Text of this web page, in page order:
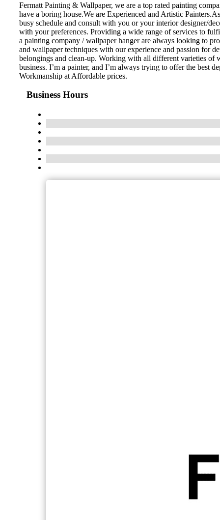
Fermatt Painting & Wallpaper, we are a top rated painting
have a boring house.We are Experienced and Artistic
busy schedule and consult with you or your interior designer/
with your preferences. Providing a wide range of services to
a painting company / wallpaper hanger are always looking to
and wallpaper techniques with our experience and passion for
belongings and clean-up. Working with all different varieties of
business. I’m a painter, and I’m always trying to offer the best
Workmanship at Affordable prices.
Business Hours